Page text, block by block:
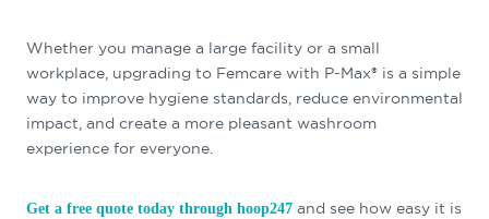
Whether you manage a large facility or a small
workplace, upgrading to Femcare with P-Max® is a simple
way to improve hygiene standards, reduce environmental
impact, and create a more pleasant washroom
experience for everyone.
Get a free quote today through hoop247 and see how easy it is